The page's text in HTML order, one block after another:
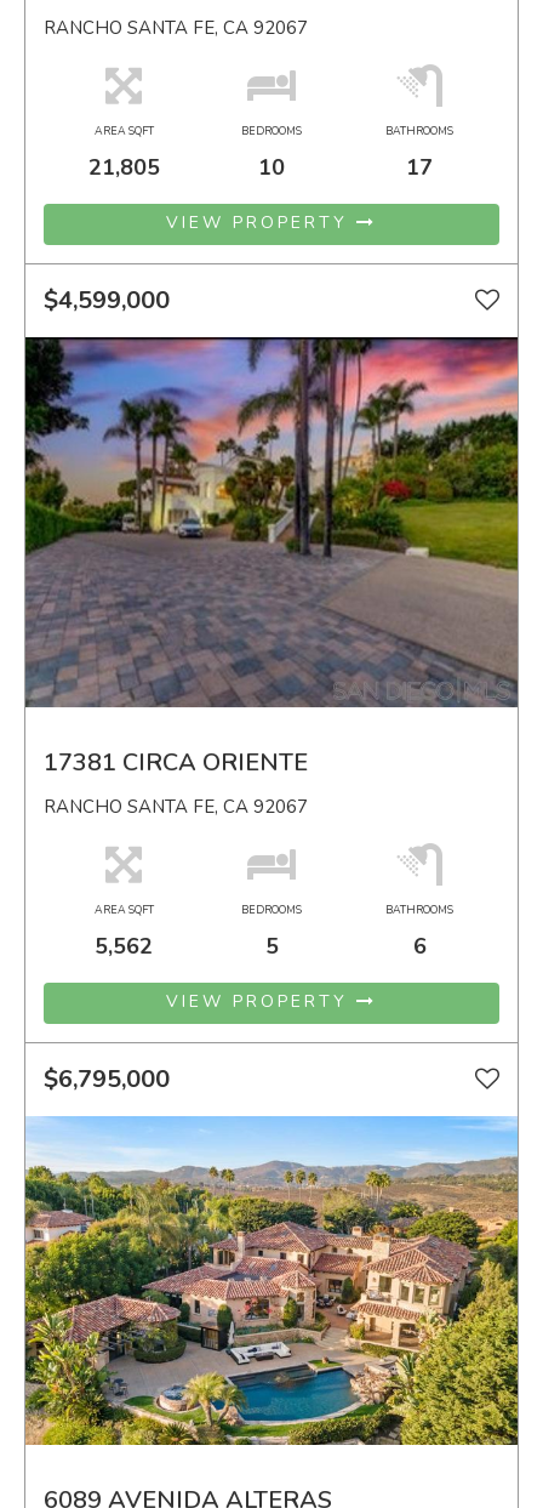
RANCHO SANTA FE, CA 92067
AREA SQFT
21,805
BEDROOMS
10
BATHROOMS
17
VIEW PROPERTY
$4,599,000
17381 CIRCA ORIENTE
RANCHO SANTA FE, CA 92067
AREA SQFT
5,562
BEDROOMS
5
BATHROOMS
6
VIEW PROPERTY
$6,795,000
6089 AVENIDA ALTERAS